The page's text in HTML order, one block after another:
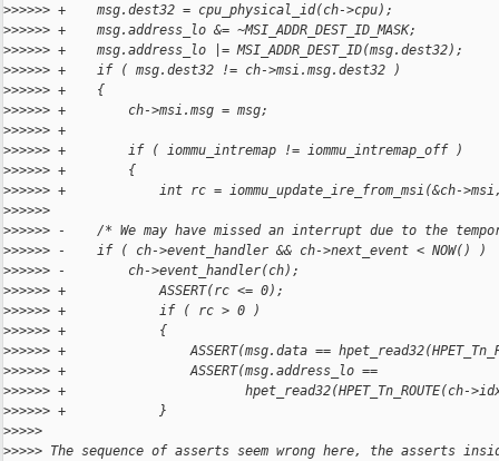
>>>>>> +    msg.dest32 = cpu_physical_id(ch->cpu);
>>>>>> +    msg.address_lo &= ~MSI_ADDR_DEST_ID_MASK;
>>>>>> +    msg.address_lo |= MSI_ADDR_DEST_ID(msg.dest32);
>>>>>> +    if ( msg.dest32 != ch->msi.msg.dest32 )
>>>>>> +    {
>>>>>> +        ch->msi.msg = msg;
>>>>>> +
>>>>>> +        if ( iommu_intremap != iommu_intremap_off )
>>>>>> +        {
>>>>>> +            int rc = iommu_update_ire_from_msi(&ch-
>>>>>>
>>>>>> -    /* We may have missed an interrupt due to the
>>>>>> -    if ( ch->event_handler && ch->next_event < NOW() )
>>>>>> -        ch->event_handler(ch);
>>>>>> +            ASSERT(rc <= 0);
>>>>>> +            if ( rc > 0 )
>>>>>> +            {
>>>>>> +                ASSERT(msg.data ==
>>>>>> +                ASSERT(msg.address_lo ==
>>>>>> +                       hpet_read32(HPET_Tn_ROUTE(ch-
>>>>>> +            }
>>>>>
>>>>> The sequence of asserts seem wrong here, the asserts